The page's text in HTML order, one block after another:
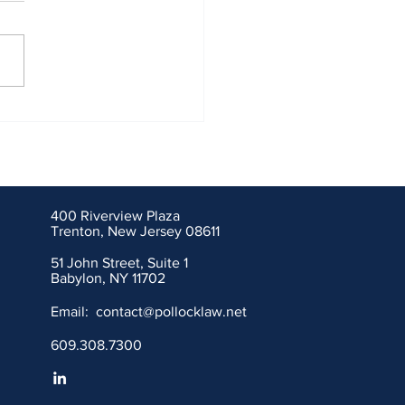
400 Riverview Plaza
Trenton, New Jersey 08611
51 John Street, Suite 1
Babylon, NY 11702
Email: contact@pollocklaw.net
609.308.7300